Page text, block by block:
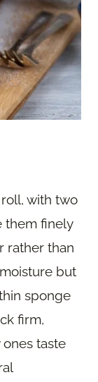
with two
them finely
rather than
but
sponge
firm,
taste